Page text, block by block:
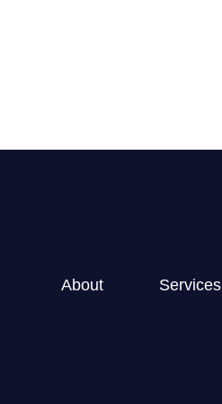
About Services